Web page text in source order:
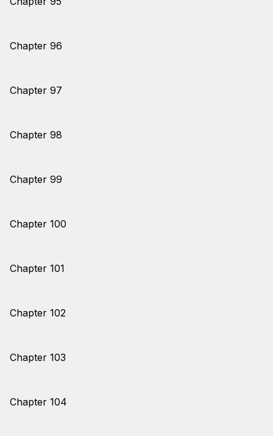
Chapter 96
Chapter 97
Chapter 98
Chapter 99
Chapter 100
Chapter 101
Chapter 102
Chapter 103
Chapter 104